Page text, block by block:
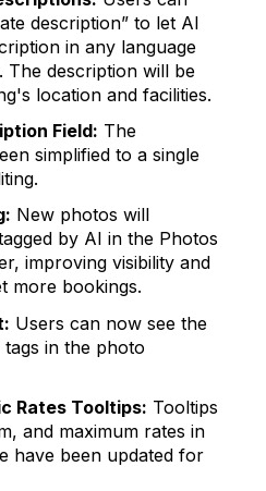
description” to let AI
in any language
The description will be
location and facilities.
Field: The
simplified to a single
New photos will
by AI in the Photos
improving visibility and
more bookings.
Users can now see the
in the photo
Rates Tooltips: Tooltips
and maximum rates in
have been updated for